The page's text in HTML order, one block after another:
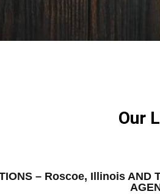
Our
– Roscoe, Illinois AND